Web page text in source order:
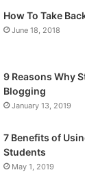
How To Take
June 18, 2018
9 Reasons Why
Blogging
January 13, 2019
7 Benefits of
Students
May 1, 2019